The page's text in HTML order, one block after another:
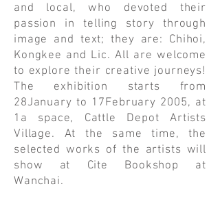
and local, who devoted their
passion in telling story through
image and text; they are: Chihoi,
Kongkee and Lic. All are welcome
to explore their creative journeys!
The exhibition starts from
28January to 17February 2005, at
1a space, Cattle Depot Artists
Village. At the same time, the
selected works of the artists will
show at Cite Bookshop at
Wanchai.